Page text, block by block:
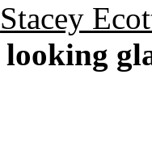
Stacey